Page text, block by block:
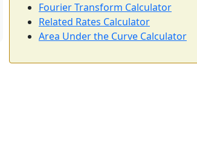
Fourier Transform Calculator
Related Rates Calculator
Area Under the Curve Calculator